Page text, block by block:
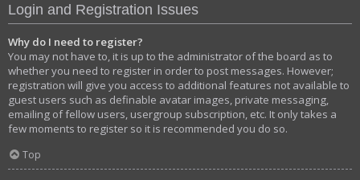
Login and Registration Issues
Why do I need to register?
You may not have to, it is up to the administrator of the board as to
whether you need to register in order to post messages. However;
registration will give you access to additional features not available to
guest users such as definable avatar images, private messaging,
emailing of fellow users, usergroup subscription, etc. It only takes a
few moments to register so it is recommended you do so.
Top